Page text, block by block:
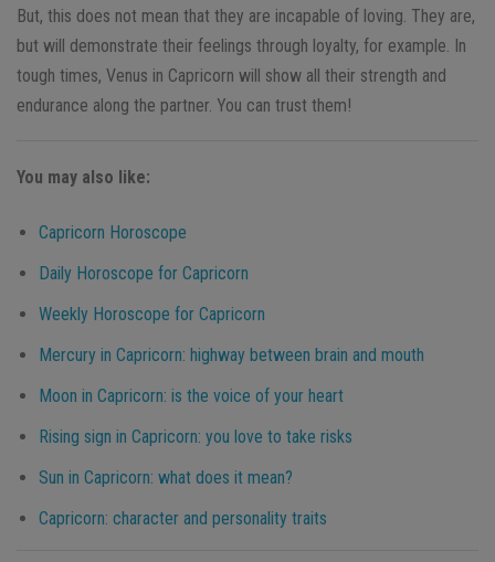
But, this does not mean that they are incapable of loving. They are,
but will demonstrate their feelings through loyalty, for example. In
tough times, Venus in Capricorn will show all their strength and
endurance along the partner. You can trust them!
You may also like:
Capricorn Horoscope
Daily Horoscope for Capricorn
Weekly Horoscope for Capricorn
Mercury in Capricorn: highway between brain and mouth
Moon in Capricorn: is the voice of your heart
Rising sign in Capricorn: you love to take risks
Sun in Capricorn: what does it mean?
Capricorn: character and personality traits